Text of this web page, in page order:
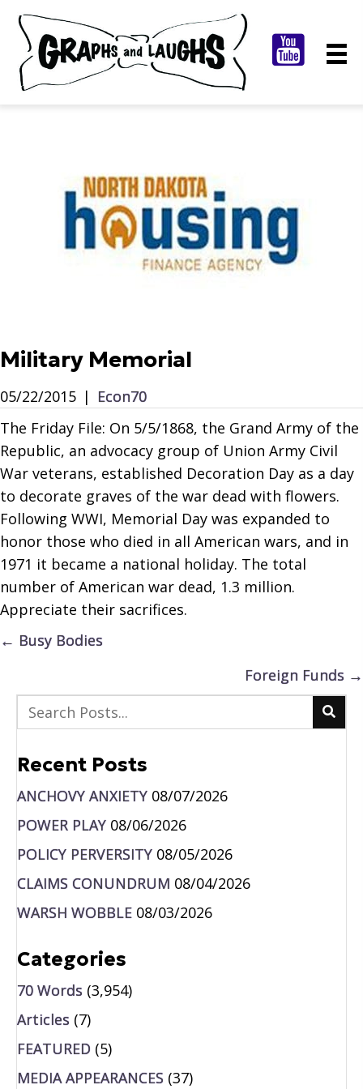
Military Memorial
05/22/2015 | Econ70
The Friday File: On 5/5/1868, the Grand Army of the
Republic, an advocacy group of Union Army Civil
War veterans, established Decoration Day as a day
to decorate graves of the war dead with flowers.
Following WWI, Memorial Day was expanded to
honor those who died in all American wars, and in
1971 it became a national holiday. The total
number of American war dead, 1.3 million.
Appreciate their sacrifices.
Posts
← Busy Bodies
Foreign Funds →
Recent Posts
ANCHOVY ANXIETY 08/07/2026
POWER PLAY 08/06/2026
POLICY PERVERSITY 08/05/2026
CLAIMS CONUNDRUM 08/04/2026
WARSH WOBBLE 08/03/2026
Categories
70 Words (3,954)
Articles (7)
FEATURED (5)
MEDIA APPEARANCES (37)